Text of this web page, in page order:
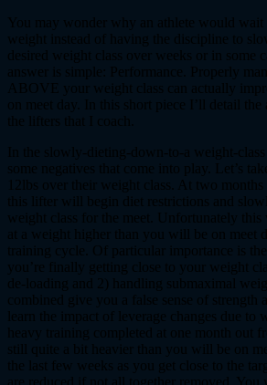
You may wonder why an athlete would wait
weight instead of having the discipline to
desired weight class over weeks or in some
answer is simple: Performance. Properly
ABOVE your weight class can actually
on meet day. In this short piece I’ll detail the
the lifters that I coach.
In the slowly-dieting-down-to-a weight-class
some negatives that come into play. Let’s
12lbs over their weight class. At two months
this lifter will begin diet restrictions and
weight class for the meet. Unfortunately
at a weight higher than you will be on meet
training cycle. Of particular importance is
you’re finally getting close to your weight
de-loading and 2) handling submaximal
combined give you a false sense of strength
learn the impact of leverage changes due to
heavy training completed at one month out
still quite a bit heavier than you will be on
the last few weeks as you get close to the
are reduced if not all together removed. You